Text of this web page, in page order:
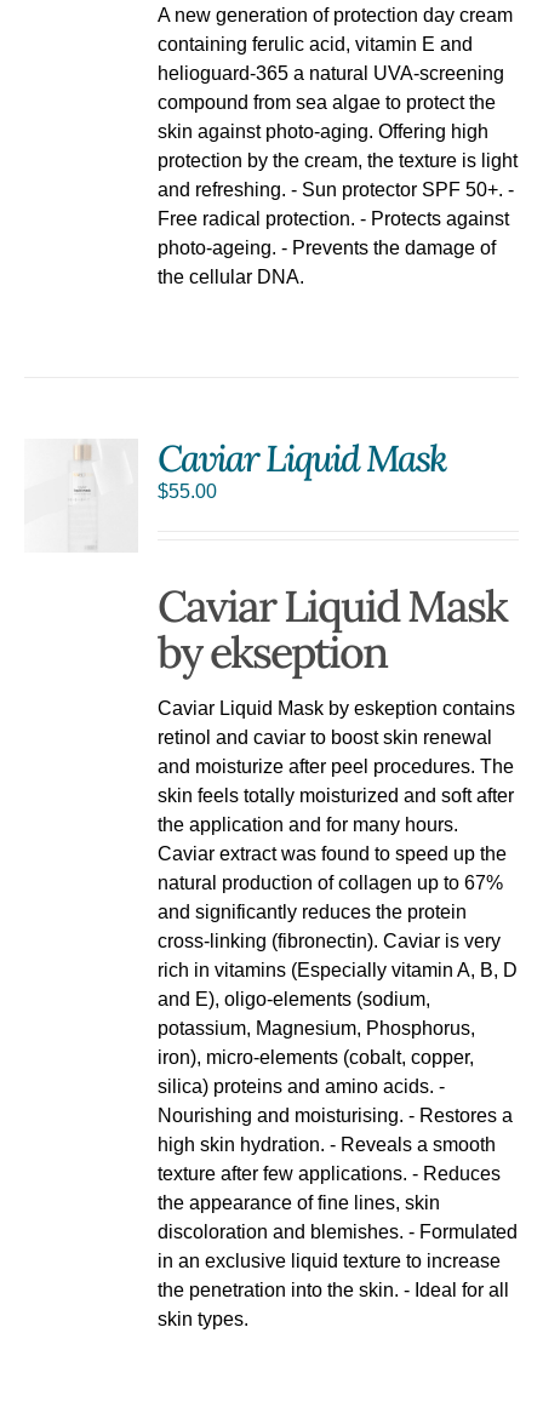
A new generation of protection day cream
containing ferulic acid, vitamin E and
helioguard-365 a natural UVA-screening
compound from sea algae to protect the
skin against photo-aging. Offering high
protection by the cream, the texture is light
and refreshing. - Sun protector SPF 50+. -
Free radical protection. - Protects against
photo-ageing. - Prevents the damage of
the cellular DNA.
Caviar Liquid Mask
$55.00
Caviar Liquid Mask
by ekseption
Caviar Liquid Mask by eskeption contains
retinol and caviar to boost skin renewal
and moisturize after peel procedures. The
skin feels totally moisturized and soft after
the application and for many hours.
Caviar extract was found to speed up the
natural production of collagen up to 67%
and significantly reduces the protein
cross-linking (fibronectin). Caviar is very
rich in vitamins (Especially vitamin A, B, D
and E), oligo-elements (sodium,
potassium, Magnesium, Phosphorus,
iron), micro-elements (cobalt, copper,
silica) proteins and amino acids. -
Nourishing and moisturising. - Restores a
high skin hydration. - Reveals a smooth
texture after few applications. - Reduces
the appearance of fine lines, skin
discoloration and blemishes. - Formulated
in an exclusive liquid texture to increase
the penetration into the skin. - Ideal for all
skin types.